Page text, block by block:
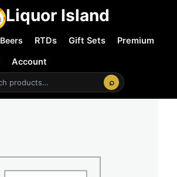
Liquor Island
Beers RTDs Gift Sets
Premium
Account
⌕